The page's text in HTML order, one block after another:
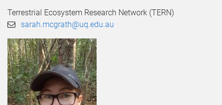
Terrestrial Ecosystem Research Network (TERN)
sarah.mcgrath@uq.edu.au